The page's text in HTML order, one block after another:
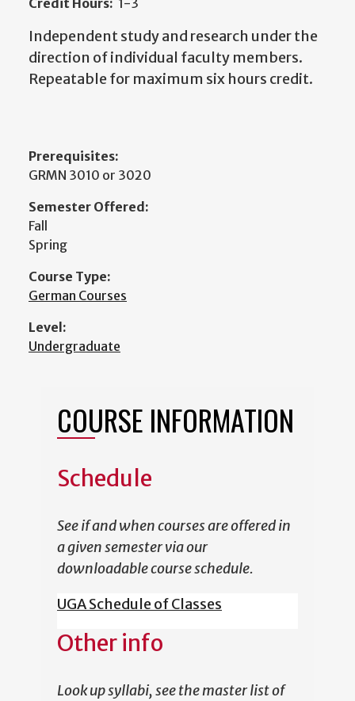
Credit Hours: 1-3
Independent study and research under the
direction of individual faculty members.
Repeatable for maximum six hours credit.
Prerequisites:
GRMN 3010 or 3020
Semester Offered:
Fall
Spring
Course Type:
German Courses
Level:
Undergraduate
COURSE INFORMATION
Schedule
See if and when courses are offered in
a given semester via our
downloadable course schedule.
UGA Schedule of Classes
Other info
Look up syllabi, see the master list of